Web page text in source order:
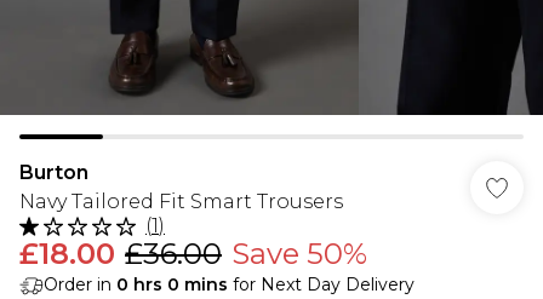
Burton
Navy Tailored Fit Smart Trousers
(1)
£18.00 £36.00 Save 50%
Order in 0 hrs 0 mins for Next Day Delivery